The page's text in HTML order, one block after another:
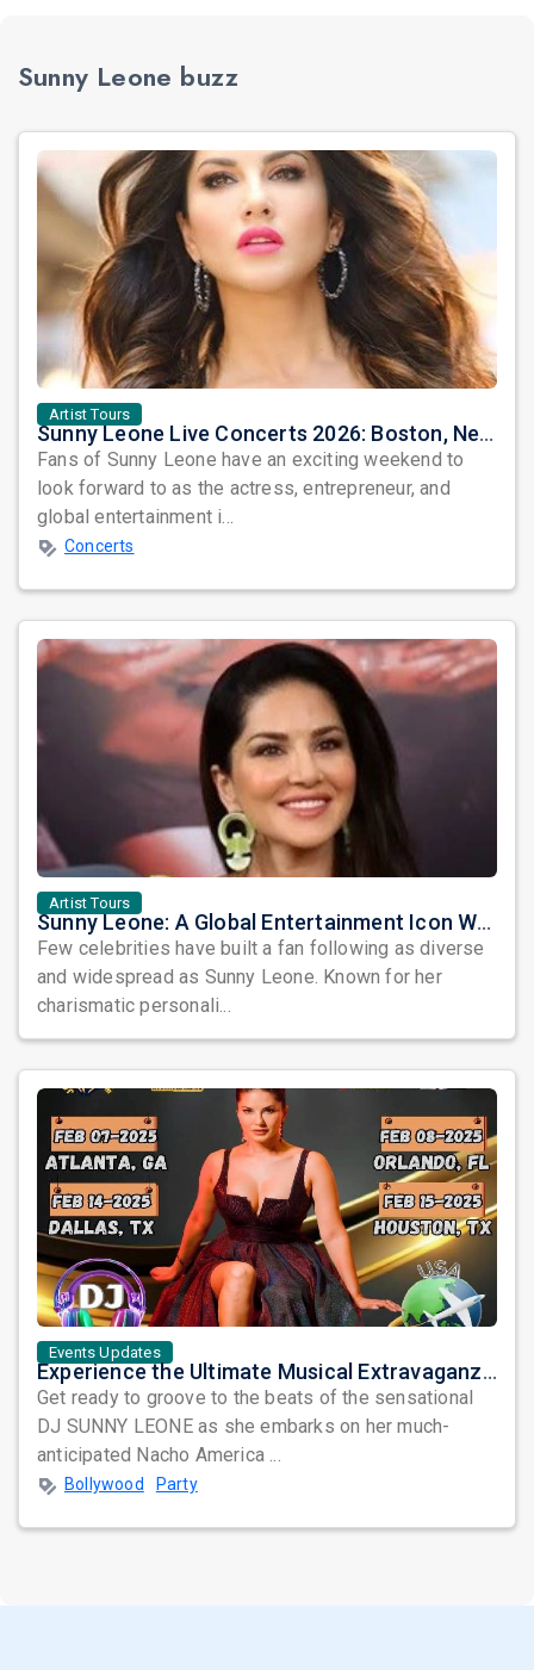
Sunny Leone buzz
Artist Tours
Sunny Leone Live Concerts 2026: Boston, New York & Washington DC
Fans of Sunny Leone have an exciting weekend to
look forward to as the actress, entrepreneur, and
global entertainment i...
Concerts
Artist Tours
Sunny Leone: A Global Entertainment Icon Who Continues to Captivate Audiences
Few celebrities have built a fan following as diverse
and widespread as Sunny Leone. Known for her
charismatic personali...
Events Updates
Experience the Ultimate Musical Extravaganza: DJ SUNNY LEONE’s Nacho America USA Tour 2025!
Get ready to groove to the beats of the sensational
DJ SUNNY LEONE as she embarks on her much-
anticipated Nacho America ...
Bollywood Party